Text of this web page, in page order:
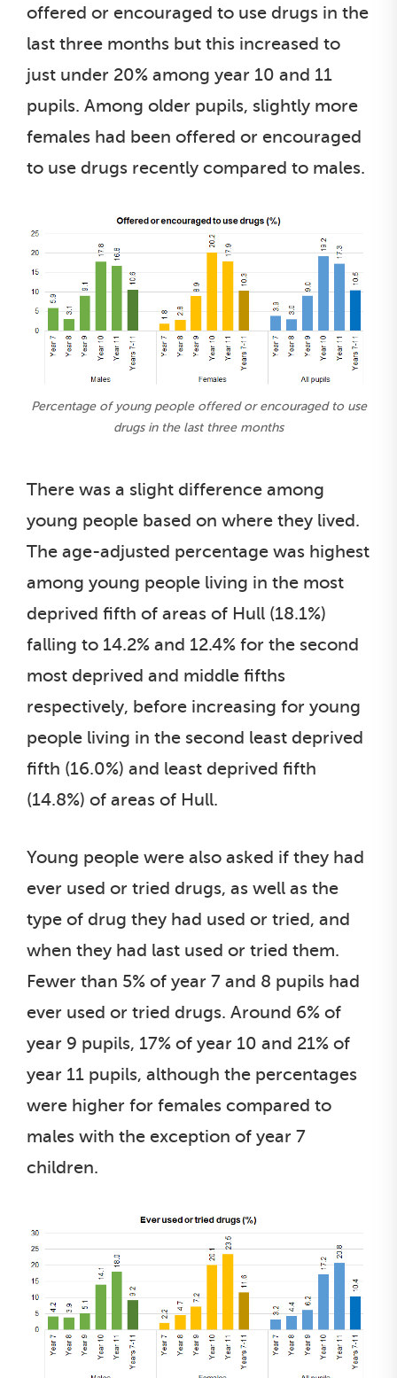
offered or encouraged to use drugs in the
last three months but this increased to
just under 20% among year 10 and 11
pupils. Among older pupils, slightly more
females had been offered or encouraged
to use drugs recently compared to males.
Percentage of young people offered or encouraged to use
drugs in the last three months
There was a slight difference among
young people based on where they lived.
The age-adjusted percentage was highest
among young people living in the most
deprived fifth of areas of Hull (18.1%)
falling to 14.2% and 12.4% for the second
most deprived and middle fifths
respectively, before increasing for young
people living in the second least deprived
fifth (16.0%) and least deprived fifth
(14.8%) of areas of Hull.
Young people were also asked if they had
ever used or tried drugs, as well as the
type of drug they had used or tried, and
when they had last used or tried them.
Fewer than 5% of year 7 and 8 pupils had
ever used or tried drugs. Around 6% of
year 9 pupils, 17% of year 10 and 21% of
year 11 pupils, although the percentages
were higher for females compared to
males with the exception of year 7
children.